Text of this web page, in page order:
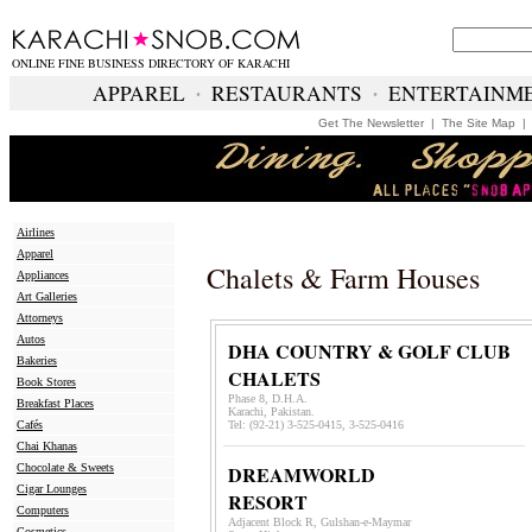
ONLINE FINE BUSINESS DIRECTORY OF KARACHI
APPAREL ∙ RESTAURANTS ∙
Get The Newsletter| The Site Map |
Airlines
Apparel
Appliances
Art Galleries
Attorneys
Autos
Bakeries
Book Stores
Breakfast Places
Cafés
Chai Khanas
Chocolate & Sweets
Cigar Lounges
Computers
Chalets & Farm Houses
DHA COUNTRY & GOLF CLUB
CHALETS
Phase 8, D.H.A.
Karachi, Pakistan.
Tel: (92-21) 3-525-0415, 3-525-0416
DREAMWORLD
RESORT
Adjacent Block R, Gulshan-e-Maymar